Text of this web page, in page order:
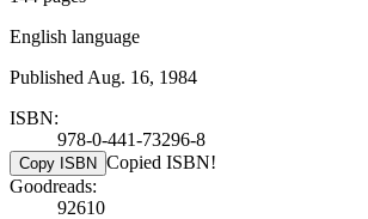
English language
Published Aug. 16, 1984
ISBN:
978-0-441-73296-8
Copy ISBN Copied ISBN!
Goodreads:
92610